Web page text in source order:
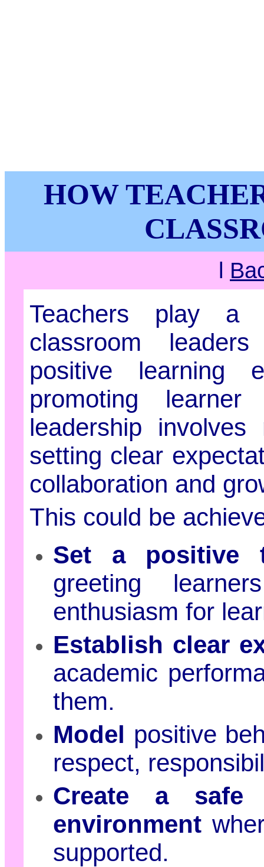
HOW
l
Teachers play a
classroom
positive learning
promoting
leadership involves
setting clear
collaboration and
This could be
Set a positive
greeting
enthusiasm for
Establish clear
academic
them.
Model positive
respect,
Create a safe
environment
supported.